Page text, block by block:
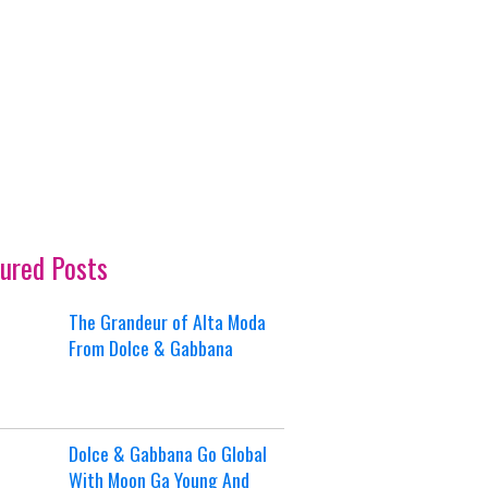
Posts
The Grandeur of Alta Moda
From Dolce & Gabbana
Dolce & Gabbana Go Global
With Moon Ga Young And